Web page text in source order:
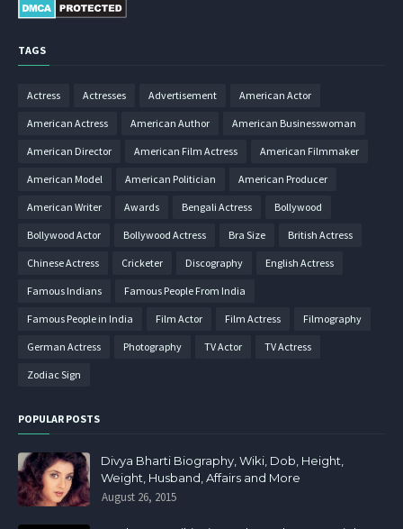
TAGS
Actress Actresses Advertisement American Actor
American Actress American Author American Businesswoman
American Director American Film Actress American Filmmaker
American Model American Politician American Producer
American Writer Awards Bengali Actress Bollywood
Bollywood Actor Bollywood Actress Bra Size British Actress
Chinese Actress Cricketer Discography English Actress
Famous Indians Famous People From India
Famous People in India Film Actor Film Actress Filmography
German Actress Photography TV Actor TV Actress
Zodiac Sign
POPULAR POSTS
Divya Bharti Biography, Wiki, Dob, Height,
Weight, Husband, Affairs and More
August 26, 2015